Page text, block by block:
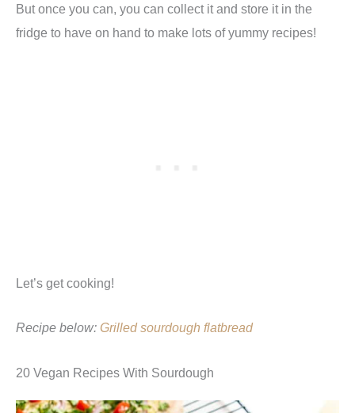
But once you can, you can collect it and store it in the
fridge to have on hand to make lots of yummy recipes!
Let’s get cooking!
Recipe below: Grilled sourdough flatbread
20 Vegan Recipes With Sourdough